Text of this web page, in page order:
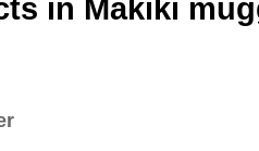
in Makiki